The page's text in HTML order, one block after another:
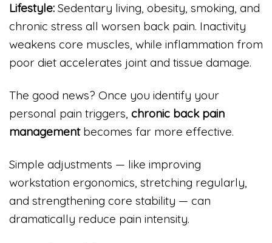
Lifestyle: Sedentary living, obesity, smoking, and
chronic stress all worsen back pain. Inactivity
weakens core muscles, while inflammation from
poor diet accelerates joint and tissue damage.
The good news? Once you identify your
personal pain triggers, chronic back pain
managementbecomes far more effective.
Simple adjustments — like improving
workstation ergonomics, stretching regularly,
and strengthening core stability — can
dramatically reduce pain intensity.